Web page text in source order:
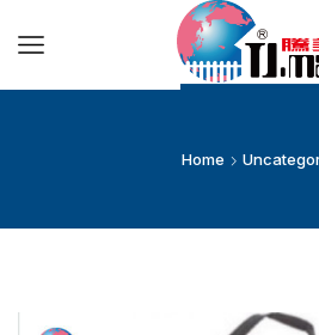
Home